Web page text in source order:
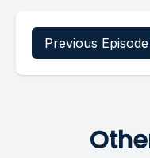
Previous Episode